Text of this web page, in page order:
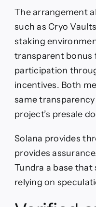
The arrangement
such as Cryo
staking
transparent bonus
participation
incentives. Both
same
project’s presale
Solana provides
provides
Tundra a base
relying on